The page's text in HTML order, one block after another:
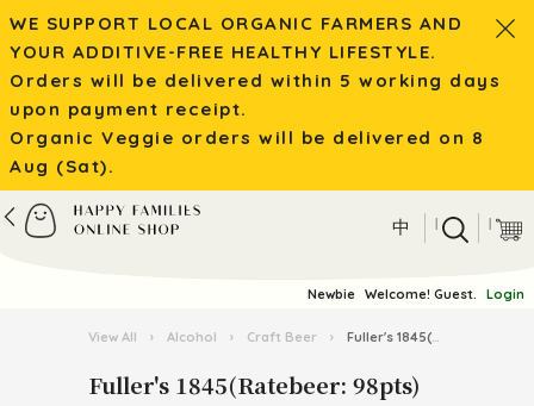
WE SUPPORT LOCAL ORGANIC FARMERS AND
YOUR ADDITIVE-FREE HEALTHY LIFESTYLE.
Orders will be delivered within 5 working days
upon payment receipt.
Organic Veggie orders will be delivered on 8
Aug (Sat).
中 | |
Newbie Welcome! Guest. Login
View All › Alcohol › Craft Beer › Fuller's 1845(Ratebeer: 98pts) (500ml x 2 )(SALE! AFTER best before date, STILL TASTING GOOD!)
Fuller's 1845(Ratebeer: 98pts)